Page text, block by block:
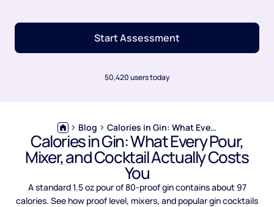
Start Assessment
50,420 users today
Blog Calories in Gin: What Every Pour, Mixer, and Cocktail Actually Costs You
Calories in Gin: What Every Pour,
Mixer, and Cocktail Actually Costs
You
A standard 1.5 oz pour of 80-proof gin contains about 97
calories. See how proof level, mixers, and popular gin cocktails